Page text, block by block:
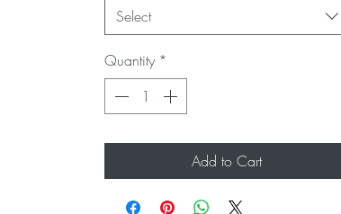
Select
Quantity *
Add to Cart